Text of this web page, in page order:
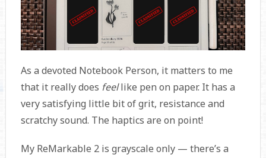
As a devoted Notebook Person, it matters to me
that it really does feellike pen on paper. It has a
very satisfying little bit of grit, resistance and
scratchy sound. The haptics are on point!
My ReMarkable 2 is grayscale only — there’s a